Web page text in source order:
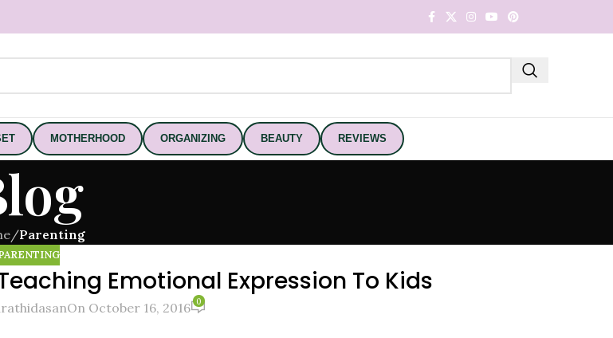
MOTHERHOOD ORGANIZING BEAUTY REVIEWS
/Parenting
Emotional Expression To Kids
On October 16, 2016 0